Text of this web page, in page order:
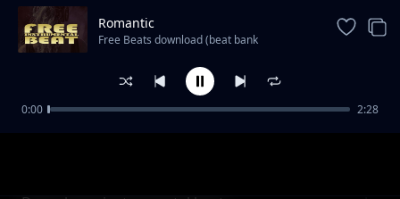
TrendingRomantic
Free Beats download (beat bank
0:00 2:28